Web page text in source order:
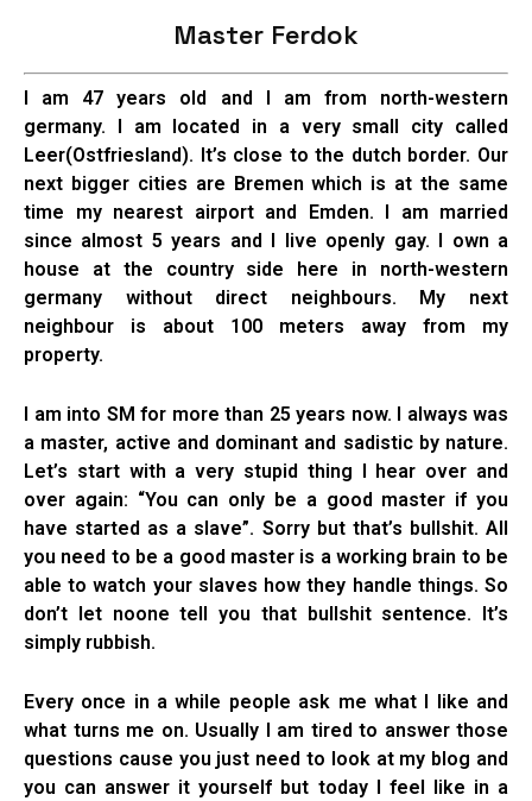
Master Ferdok
I am 47 years old and I am from north-western
germany. I am located in a very small city called
Leer(Ostfriesland). It’s close to the dutch border. Our
next bigger cities are Bremen which is at the same
time my nearest airport and Emden. I am married
since almost 5 years and I live openly gay. I own a
house at the country side here in north-western
germany without direct neighbours. My next
neighbour is about 100 meters away from my
property.
I am into SM for more than 25 years now. I always was
a master, active and dominant and sadistic by nature.
Let’s start with a very stupid thing I hear over and
over again: “You can only be a good master if you
have started as a slave”. Sorry but that’s bullshit. All
you need to be a good master is a working brain to be
able to watch your slaves how they handle things. So
don’t let noone tell you that bullshit sentence. It’s
simply rubbish.
Every once in a while people ask me what I like and
what turns me on. Usually I am tired to answer those
questions cause you just need to look at my blog and
you can answer it yourself but today I feel like in a